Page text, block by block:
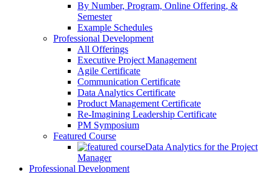
By Number, Program, Online Offering, &
Semester
Example Schedules
Professional Development
All Offerings
Executive Project Management
Agile Certificate
Communication Certificate
Data Analytics Certificate
Product Management Certificate
Re-Imagining Leadership Certificate
PM Symposium
Featured Course
Data Analytics for the Project
Manager
Professional Development